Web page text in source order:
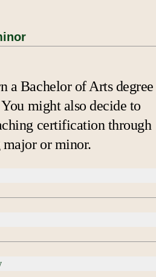
a Bachelor of Arts degree
might also decide to
certification through
major or minor.
to Sociology
Methods
of Social Theory, C- AD
to Sociology